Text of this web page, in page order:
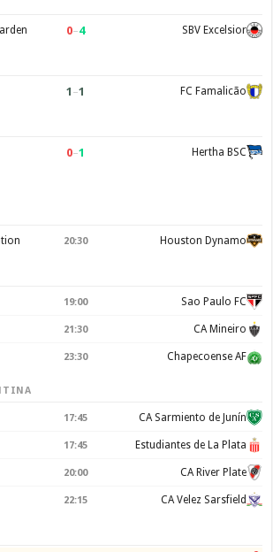
0–4 SBV Excelsior
1 –1 FC Famalicão
0–1 Hertha BSC
20:30 Houston Dynamo
19:00 Sao Paulo FC
21:30 CA Mineiro
23:30 Chapecoense AF
17:45 CA Sarmiento de Junín
17:45 Estudiantes de La Plata
20:00 CA River Plate
22:15 CA Velez Sarsfield